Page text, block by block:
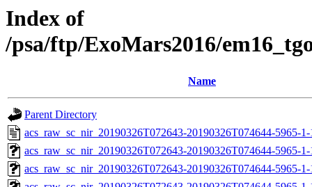
Index of
/psa/ftp/ExoMars2016/
Name
Parent Directory
acs_raw_sc_nir_20190326T072643-20190326T074644-5965-
acs_raw_sc_nir_20190326T072643-20190326T074644-5965-
acs_raw_sc_nir_20190326T072643-20190326T074644-5965-